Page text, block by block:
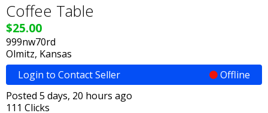
Coffee Table
$25.00
999nw70rd
Olmitz, Kansas
Login to Contact Seller
Offline
Posted 5 days, 20 hours ago
111 Clicks